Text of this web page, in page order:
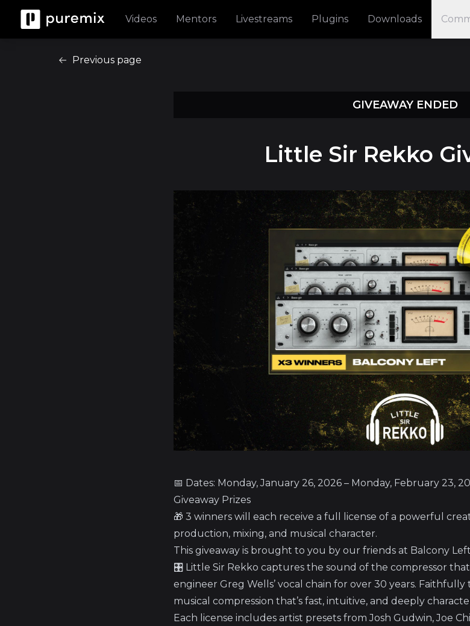
Videos Mentors Livestreams Plugins Downloads
Previous page
GIVEAWAY ENDED
Little Sir Rekko
📅 Dates: Monday, January 26, 2026 – Monday, February 23,
Giveaway Prizes
🎁 3 winners will each receive a full license of a powerful
production, mixing, and musical character.
This giveaway is brought to you by our friends at Balcony
🎛️ Little Sir Rekko captures the sound of the compressor
engineer Greg Wells’ vocal chain for over 30 years.
musical compression that’s fast, intuitive, and deeply
Each license includes artist presets from Josh Gudwin, Joe